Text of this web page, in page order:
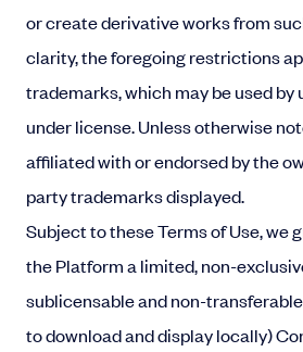
or create derivative works from
clarity, the foregoing restrictions
trademarks, which may be used by
under license. Unless otherwise
affiliated with or endorsed by the
party trademarks displayed.
Subject to these Terms of Use, we
the Platform a limited, non-
sublicensable and non-
to download and display locally)